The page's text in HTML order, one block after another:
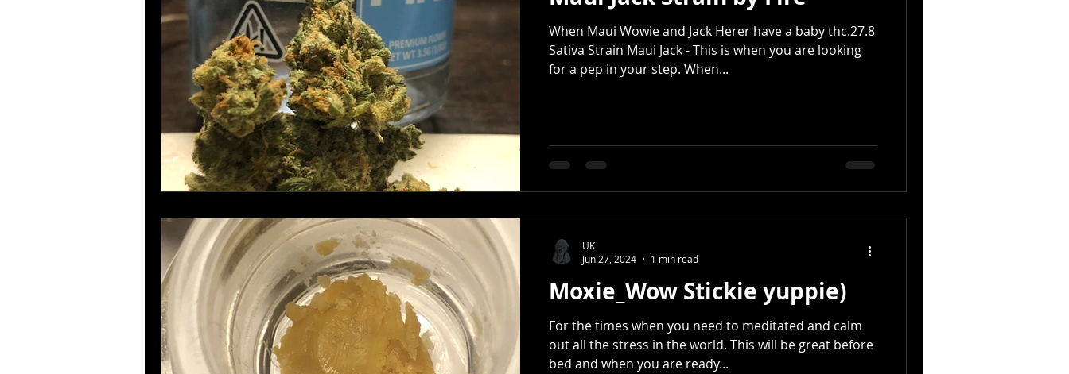
When Maui Wowie and Jack Herer have a baby thc.27.8
Sativa Strain Maui Jack - This is when you are looking
for a pep in your step. When...
Moxie_Wow Stickie yuppie)
For the times when you need to meditated and calm
out all the stress in the world. This will be great before
bed and when you are ready...
UK
Jun 27, 2024
1 min read